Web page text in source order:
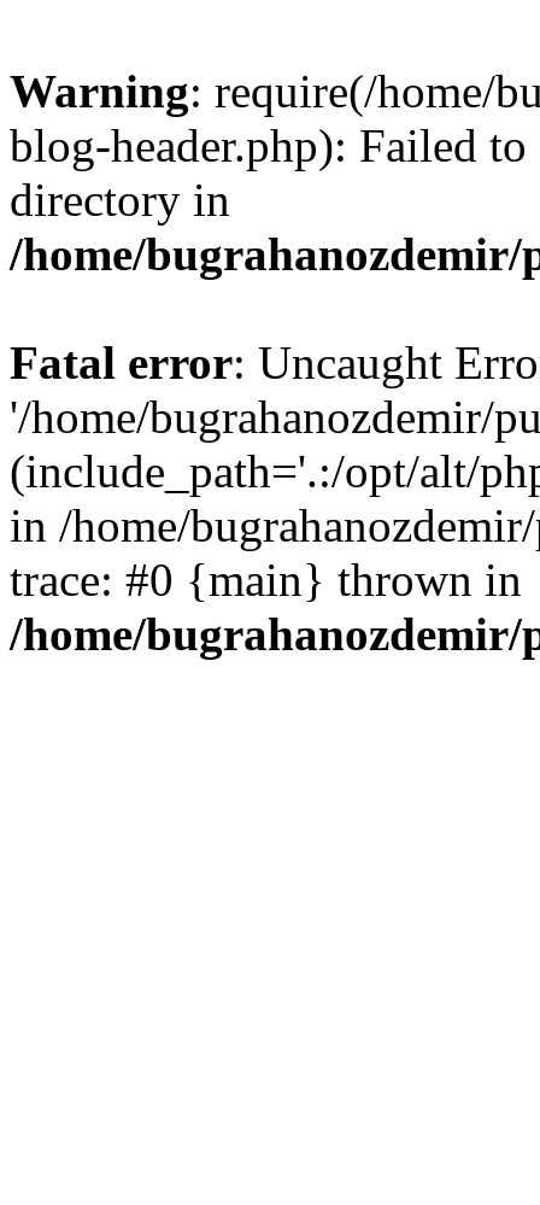
Warning: require(/home/
blog-header.php): Failed
directory in
/home/
Fatal error: Uncaught
'/home/bugrahanozdemir/
(include_path='.:/opt/alt/
in /home/
trace: #0 {main} thrown in
/home/